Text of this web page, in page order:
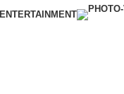
ENTERTAINMENT